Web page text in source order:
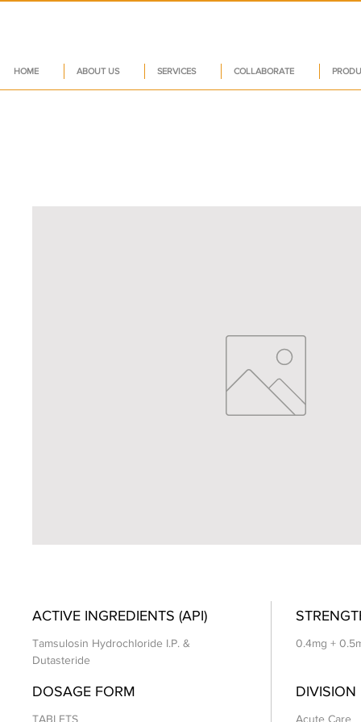
HOME ABOUT US SERVICES COLLABORATE
ACTIVE INGREDIENTS (API)
Tamsulosin Hydrochloride I.P. &
Dutasteride
0.4mg +
DOSAGE FORM
TABLETS
DIVISION
Acute Care